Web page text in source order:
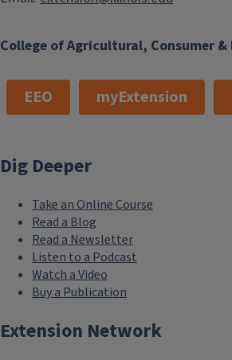
College of Agricultural, Consumer
EEO myExtension
Dig Deeper
Take an Online Course
Read a Blog
Read a Newsletter
Listen to a Podcast
Watch a Video
Buy a Publication
Extension Network